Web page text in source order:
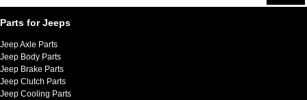
Parts for Jeeps
Jeep Axle Parts
Jeep Body Parts
Jeep Brake Parts
Jeep Clutch Parts
Jeep Cooling Parts